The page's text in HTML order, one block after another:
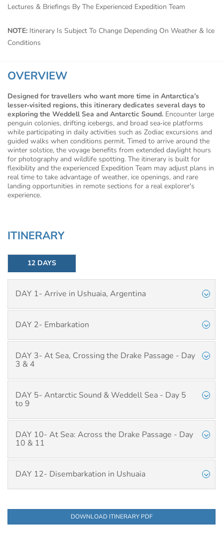
Lectures & Briefings By The Experienced Expedition Team
NOTE: Itinerary Is Subject To Change Depending On Weather & Ice
Conditions
OVERVIEW
Designed for travellers who want more time in Antarctica’s
lesser‑visited regions, this itinerary dedicates several days to
exploring the Weddell Sea and Antarctic Sound. Encounter large
penguin colonies, drifting icebergs, and broad sea‑ice platforms
while participating in daily activities such as Zodiac excursions and
guided walks when conditions permit. Timed to arrive around the
winter solstice, the voyage benefits from extended daylight hours
for photography and wildlife spotting. The itinerary is built for
flexibility and the experienced Expedition Team may adjust plans in
real time to take advantage of weather, ice openings, and rare
landing opportunities in remote sections for a real explorer's
experience.
ITINERARY
12 DAYS
DAY 1- Arrive in Ushuaia, Argentina
DAY 2- Embarkation
DAY 3- At Sea, Crossing the Drake Passage - Day
3 & 4
DAY 5- Antarctic Sound & Weddell Sea - Day 5
to 9
DAY 10- At Sea: Across the Drake Passage - Day
10 & 11
DAY 12- Disembarkation in Ushuaia
DOWNLOAD ITINERARY PDF